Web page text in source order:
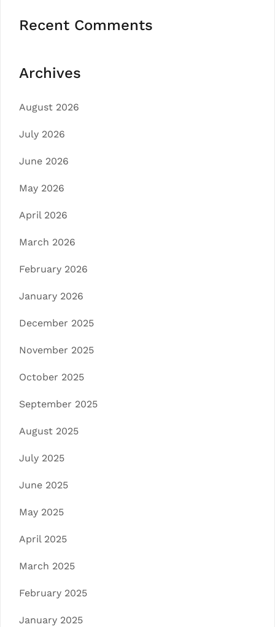
Recent Comments
Archives
August 2026
July 2026
June 2026
May 2026
April 2026
March 2026
February 2026
January 2026
December 2025
November 2025
October 2025
September 2025
August 2025
July 2025
June 2025
May 2025
April 2025
March 2025
February 2025
January 2025